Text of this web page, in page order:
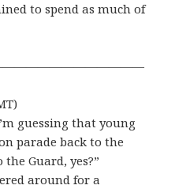
to spend as much of
guessing that young
parade back to the
Guard, yes?”
around for a